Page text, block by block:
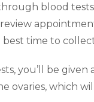
blood
time to
you’ll be
ovaries, which